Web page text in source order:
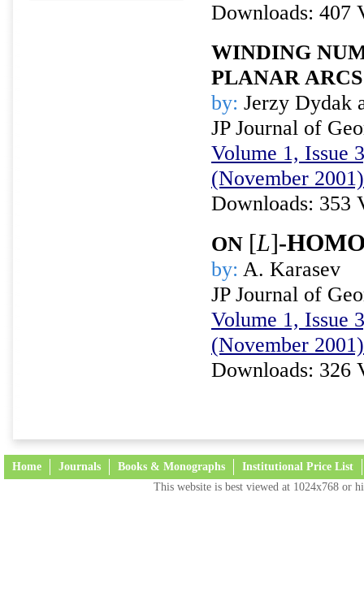
Downloads: 407
WINDING
PLANAR ARCS
by: Jerzy Dydak
JP Journal of
Volume 1, Issue
(November 2001)
Downloads: 353
ON [L]-
by: A. Karasev
JP Journal of
Volume 1, Issue
(November 2001)
Downloads: 326
Home Journals Books & Monographs Institutional Price List
This website is best viewed at 1024x768 or